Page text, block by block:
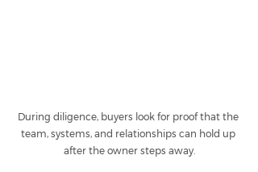
During diligence, buyers look for proof that the
team, systems, and relationships can hold up
after the owner steps away.